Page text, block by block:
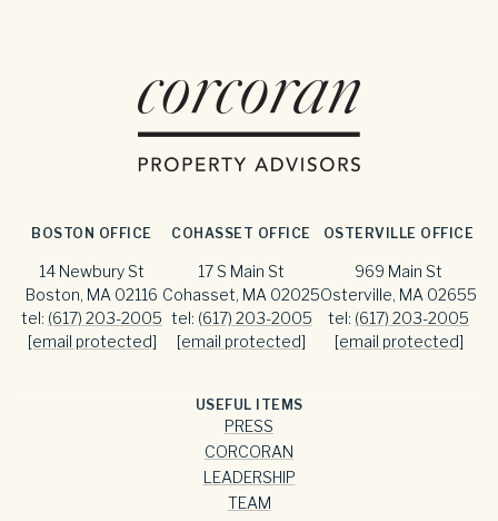
BOSTON OFFICE
14 Newbury St
Boston, MA 02116
tel: (617) 203-2005
[email protected]
COHASSET OFFICE
17 S Main St
Cohasset, MA 02025
tel: (617) 203-2005
[email protected]
OSTERVILLE OFFICE
969 Main St
Osterville, MA 02655
tel: (617) 203-2005
[email protected]
USEFUL ITEMS
PRESS
CORCORAN
LEADERSHIP
TEAM